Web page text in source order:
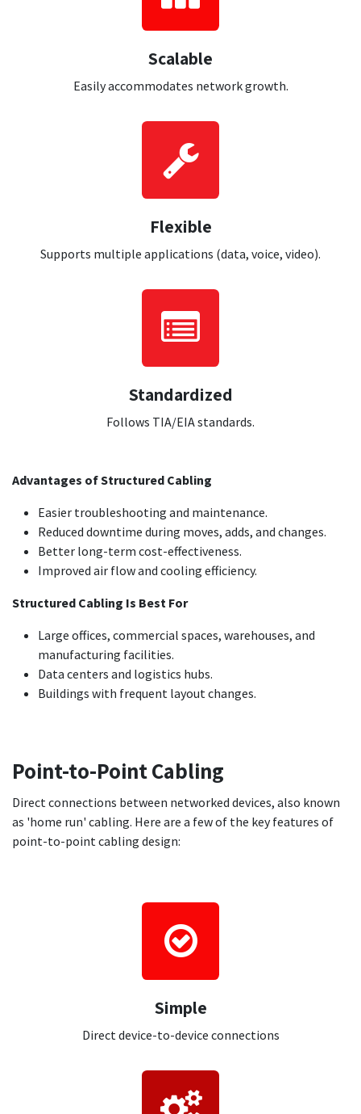
Scalable
Easily accommodates network growth.
Flexible
Supports multiple applications (data, voice, video).
Standardized
Follows TIA/EIA standards.
Advantages of Structured Cabling
Easier troubleshooting and maintenance.
Reduced downtime during moves, adds, and changes.
Better long-term cost-effectiveness.
Improved air flow and cooling efficiency.
Structured Cabling Is Best For
Large offices, commercial spaces, warehouses, and
manufacturing facilities.
Data centers and logistics hubs.
Buildings with frequent layout changes.
Point-to-Point Cabling
Direct connections between networked devices, also known
as 'home run' cabling. Here are a few of the key features of
point-to-point cabling design:
Simple
Direct device-to-device connections